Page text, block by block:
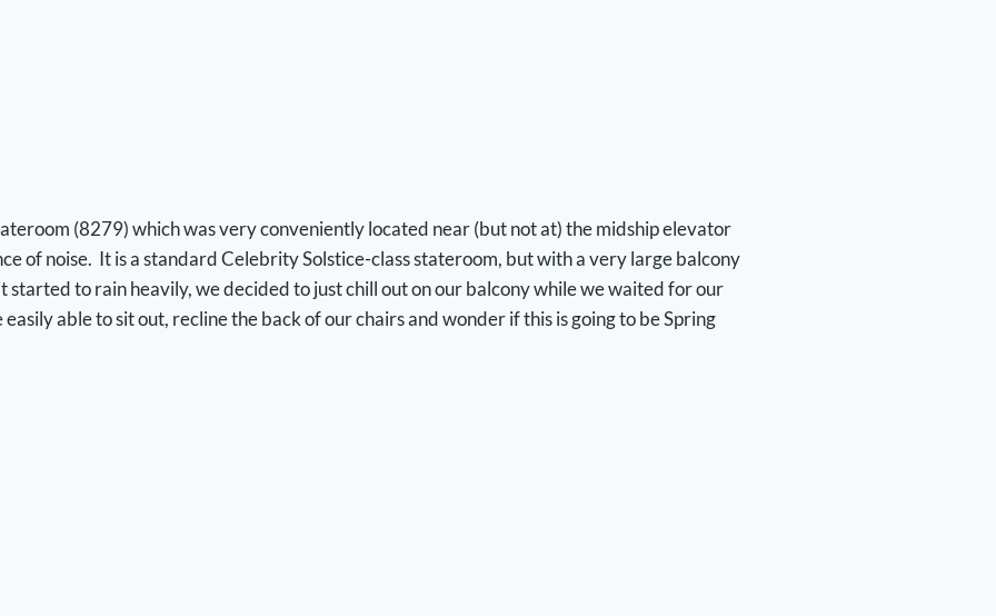
(8279) which was very conveniently located near (but not at) the midship elevator
of noise. It is a standard Celebrity Solstice-class stateroom, but with a very large balcony
to rain heavily, we decided to just chill out on our balcony while we waited for our
able to sit out, recline the back of our chairs and wonder if this is going to be Spring